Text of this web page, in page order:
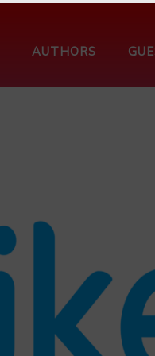
AUTHORS